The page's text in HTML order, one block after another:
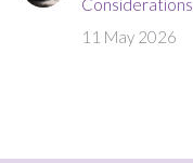
Considerations
11 May 2026